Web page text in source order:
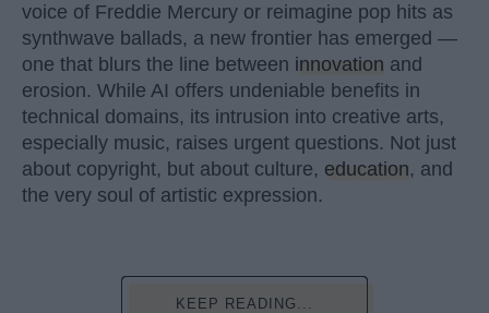
voice of Freddie Mercury or reimagine pop hits as
synthwave ballads, a new frontier has emerged —
one that blurs the line between innovation and
erosion. While AI offers undeniable benefits in
technical domains, its intrusion into creative arts,
especially music, raises urgent questions. Not just
about copyright, but about culture, education, and
the very soul of artistic expression.
KEEP READING...